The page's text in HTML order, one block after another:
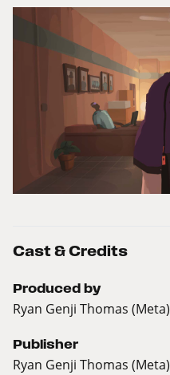
Cast & Credits
Produced by
Ryan Genji Thomas (Meta)
Publisher
Ryan Genji Thomas (Meta)